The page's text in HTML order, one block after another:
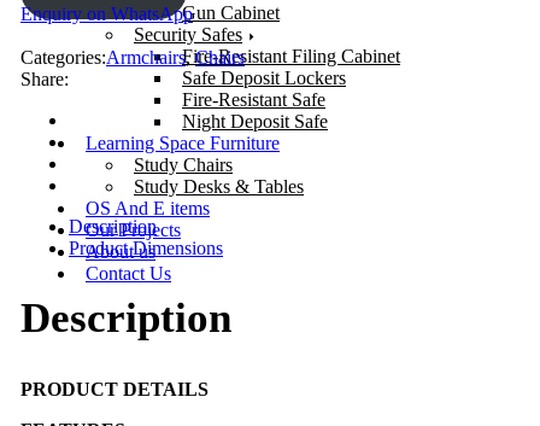
Gun Cabinet
Security Safes
Fire-Resistant Filing Cabinet
Safe Deposit Lockers
Fire-Resistant Safe
Night Deposit Safe
Learning Space Furniture
Study Chairs
Study Desks & Tables
OS And E items
Our Projects
About us
Contact Us
Enquiry on WhatsApp
Categories:Armchairs,Chairs
Share:
Description
Product Dimensions
Description
PRODUCT DETAILS